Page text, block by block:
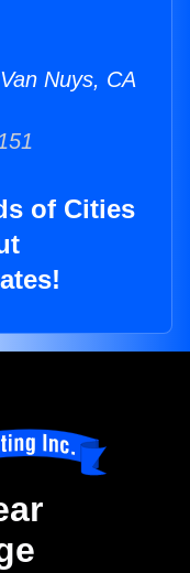
Nuys, CA
of Cities